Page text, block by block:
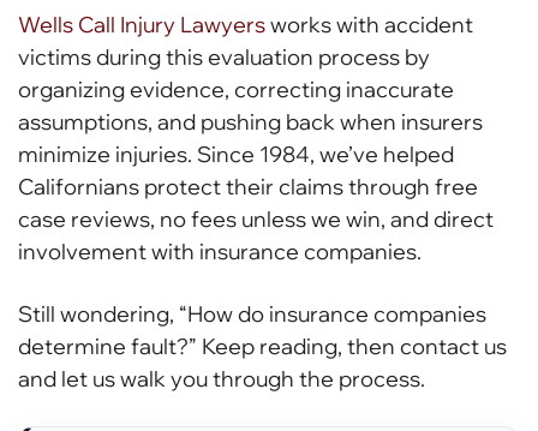
Wells Call Injury Lawyersworks with accident
victims during this evaluation process by
organizing evidence, correcting inaccurate
assumptions, and pushing back when insurers
minimize injuries. Since 1984, we’ve helped
Californians protect their claims through free
case reviews, no fees unless we win, and direct
involvement with insurance companies.
Still wondering, “How do insurance companies
determine fault?” Keep reading, then contact us
and let us walk you through the process.